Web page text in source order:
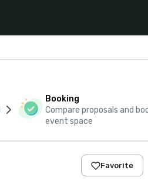
Booking
Compare proposals and
event space
Favorite